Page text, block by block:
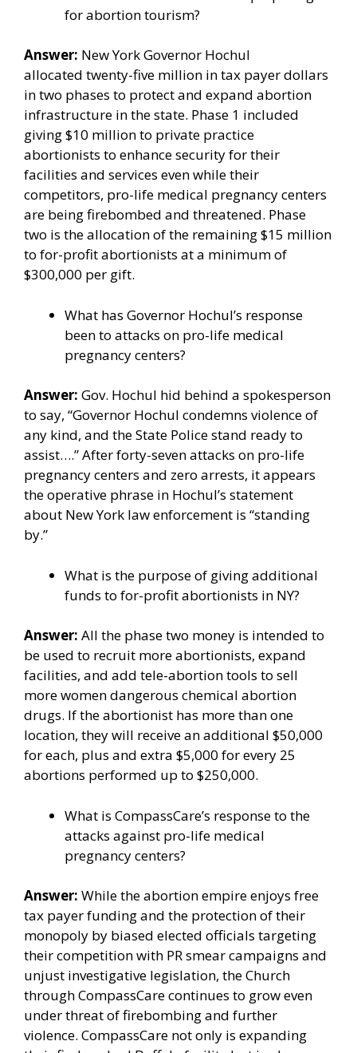
for abortion tourism?
Answer: New YorkGovernor Hochul
allocated twenty-five million in tax payer dollars
in two phases to protect and expand abortion
infrastructure in the state. Phase 1 included
giving $10 million to private practice
abortionists to enhance security for their
facilities and services even while their
competitors, pro-life medical pregnancy centers
are being firebombed and threatened. Phase
two is the allocation of the remaining $15 million
to for-profit abortionists at a minimum of
$300,000 per gift.
What has Governor Hochul’s response
been to attacks on pro-life medical
pregnancy centers?
Answer: Gov. Hochul hid behind a spokesperson
to say, “Governor Hochul condemns violence of
any kind, and the State Police stand ready to
assist….” After forty-seven attacks on pro-life
pregnancy centers and zero arrests, it appears
the operative phrase in Hochul’s statement
about New York law enforcement is “standing
by.”
What is the purpose of giving additional
funds to for-profit abortionists in NY?
Answer: All the phase two money is intended to
be used to recruit more abortionists, expand
facilities, and add tele-abortion tools to sell
more women dangerous chemical abortion
drugs. If the abortionist has more than one
location, they will receive an additional $50,000
for each, plus and extra $5,000 for every 25
abortions performed up to $250,000.
What is CompassCare’s response to the
attacks against pro-life medical
pregnancy centers?
Answer: While the abortion empire enjoys free
tax payer funding and the protection of their
monopoly by biased elected officials targeting
their competitionwith PR smear campaigns and
unjust investigative legislation, the Church
through CompassCare continues to grow even
under threat of firebombing and further
violence. CompassCare not only is expanding